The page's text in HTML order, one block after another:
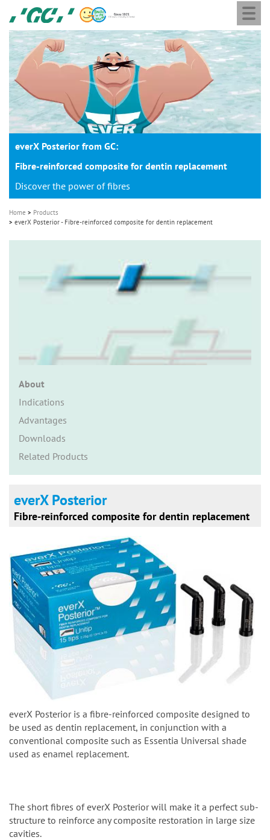
main
content
GC
Europe
N.V.
M
everX Posterior from GC:
Fibre-reinforced composite for dentin replacement
Discover the power of fibres
Home
Products
everX Posterior - Fibre-reinforced composite for dentin replacement
About
Indications
Advantages
Downloads
Related Products
everX Posterior
Fibre-reinforced composite for dentin replacement
everX Posterior is a fibre-reinforced composite designed to
be used as dentin replacement, in conjunction with a
conventional composite such as Essentia Universal shade
used as enamel replacement.
The short fibres of everX Posterior will make it a perfect sub-
structure to reinforce any composite restoration in large size
cavities.